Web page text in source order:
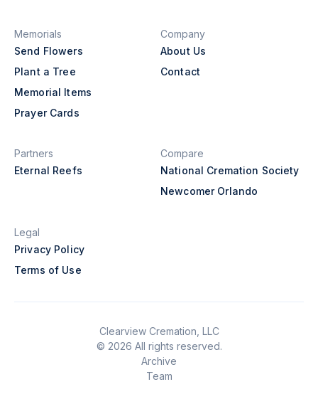
Memorials
Send Flowers
Plant a Tree
Memorial Items
Prayer Cards
Company
About Us
Contact
Partners
Eternal Reefs
Compare
National Cremation Society
Newcomer Orlando
Legal
Privacy Policy
Terms of Use
Clearview Cremation, LLC
© 2026 All rights reserved.
Archive
Team